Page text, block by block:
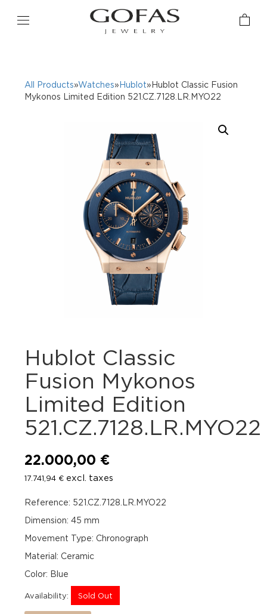
All Products»Watches» Hublot»Hublot Classic Fusion
Mykonos Limited Edition 521.CZ.7128.LR.MYO22
Hublot Classic
Fusion Mykonos
Limited Edition
521.CZ.7128.LR.MYO22
22.000,00 €
17.741,94 € excl. taxes
Reference: 521.CZ.7128.LR.MYO22
Dimension: 45 mm
Movement Type: Chronograph
Material: Ceramic
Color: Blue
Availability: Sold Out